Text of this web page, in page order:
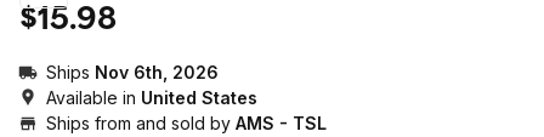
$15.98
Ships Nov 6th, 2026
Available in United States
Ships from and sold by AMS - TSL